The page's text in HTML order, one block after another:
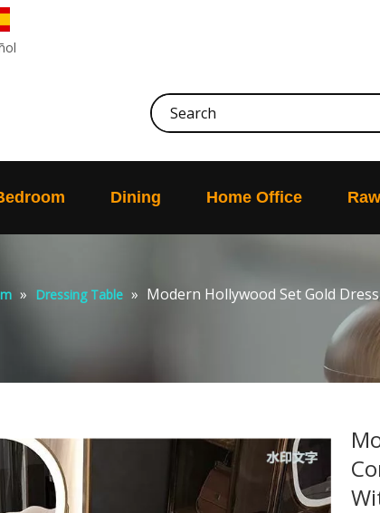
Dining Home Office Raw
» Dressing Table » Modern Hollywood Set Gold